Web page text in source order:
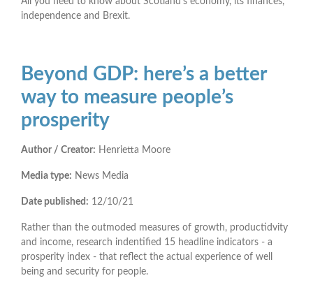
independence and Brexit.
Beyond GDP: here’s a better
way to measure people’s
prosperity
Author / Creator: Henrietta Moore
Media type: News Media
Date published: 12/10/21
Rather than the outmoded measures of growth, productidvity
and income, research indentified 15 headline indicators - a
prosperity index - that reflect the actual experience of well
being and security for people.